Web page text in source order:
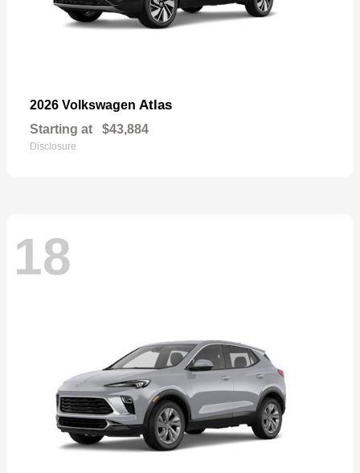
2026 Volkswagen Atlas
Starting at $43,884
Disclosure
18